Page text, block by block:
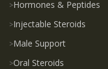
Hormones & Peptides
Injectable Steroids
Male Support
Oral Steroids